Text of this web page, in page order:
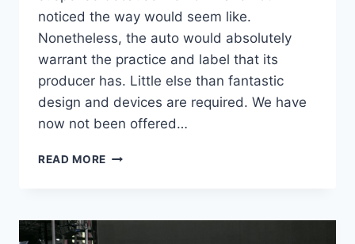
noticed the way would seem like.
Nonetheless, the auto would absolutely
warrant the practice and label that its
producer has. Little else than fantastic
design and devices are required. We have
now not been offered…
READ MORE CADILLAC
MSRP